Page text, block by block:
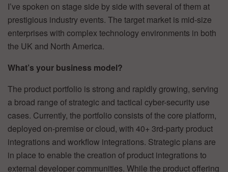
I’ve spoken on stage side by side with several of them at
prestigious industry events. The target market is mid-size
enterprises with complex technology environments in both
the UK and North America.
What’s your business model?
The product portfolio is strong and rapidly growing, serving
a broad range of strategic and tactical cyber-security use
cases. Currently, the portfolio consists of the core platform,
deployed on-premise or cloud, with 40+ 3rd-party product
integrations and workflow integrations. Strategic plans are
in place to enable the creation of product integrations to
external developer communities. While the product offering